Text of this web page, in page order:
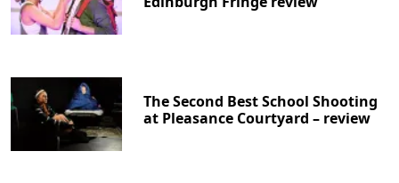
The Second Best School Shooting
at Pleasance Courtyard – review